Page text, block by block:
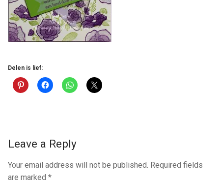
Delen is lief:
Leave a Reply
Your email address will not be published. Required fields
are marked *